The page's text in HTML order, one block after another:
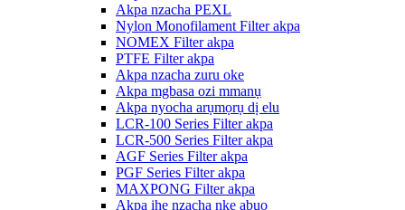
Akpa nzacha PEXL
Nylon Monofilament Filter akpa
NOMEX Filter akpa
PTFE Filter akpa
Akpa nzacha zuru oke
Akpa mgbasa ozi mmanụ
Akpa nyocha arụmọrụ dị elu
LCR-100 Series Filter akpa
LCR-500 Series Filter akpa
AGF Series Filter akpa
PGF Series Filter akpa
MAXPONG Filter akpa
Akpa ihe nzacha nke abụọ